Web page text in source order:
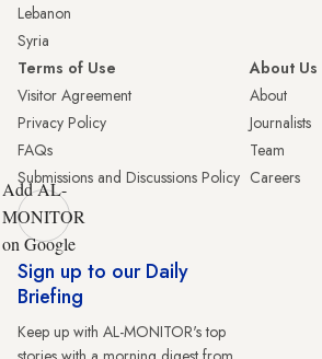
Lebanon
Syria
Terms of Use
Visitor Agreement
Privacy Policy
FAQs
Submissions and Discussions Policy
About Us
About
Journalists
Team
Careers
Add AL-
MONITOR
on Google
Sign up to our Daily
Briefing
Keep up with AL-MONITOR's top